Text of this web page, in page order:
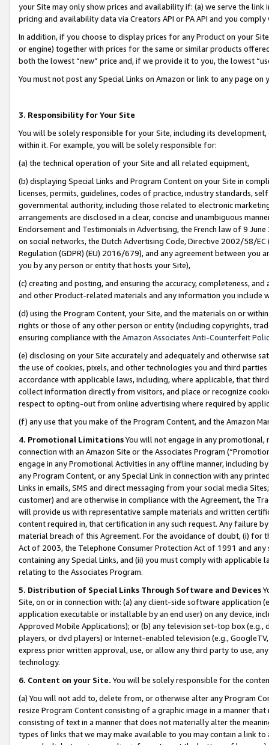
your Site may only show prices and availability if: (a) we serve the
pricing and availability data via Creators API or PA API and you
In addition, if you choose to display prices for any Product on your
or engine) together with prices for the same or similar products
both the lowest “new” price and, if we provide it to you, the lowest
You must not post any Special Links on Amazon or link to any page
3. Responsibility for Your Site
You will be solely responsible for your Site, including its
within it. For example, you will be solely responsible for:
(a) the technical operation of your Site and all related equipment,
(b) displaying Special Links and Program Content on your Site in
licenses, permits, guidelines, codes of practice, industry standards,
governmental authority, including those related to electronic
arrangements are disclosed in a clear, concise and unambiguous
Endorsement and Testimonials in Advertising, the French law of 9
on social networks, the Dutch Advertising Code, Directive 2002/58/
Regulation (GDPR) (EU) 2016/679), and any agreement between
you by any person or entity that hosts your Site),
(c) creating and posting, and ensuring the accuracy, completeness,
and other Product-related materials and any information you include
(d) using the Program Content, your Site, and the materials on or
rights or those of any other person or entity (including copyrights,
ensuring compliance with the Amazon Associates Anti-Counterfeit
(e) disclosing on your Site accurately and adequately and otherwise
the use of cookies, pixels, and other technologies you and third
accordance with applicable laws, including, where applicable, that
collect information directly from visitors, and place or recognize
respect to opting-out from online advertising where required by
(f) any use that you make of the Program Content, and the Amazon
4. Promotional LimitationsYou will not engage in any
connection with an Amazon Site or the Associates Program
engage in any Promotional Activities in any offline manner, including
any Program Content, or any Special Link in connection with any
Links in emails, SMS and direct messaging from your social media
customer) and are otherwise in compliance with the Agreement, the
will provide us with representative sample materials and written
content required in, that certification in any such request. Any failure
material breach of this Agreement. For the avoidance of doubt, (i) for
Act of 2003, the Telephone Consumer Protection Act of 1991 and
containing any Special Links, and (ii) you must comply with
relating to the Associates Program.
5. Distribution of Special Links Through Software and Devices
Site, on or in connection with: (a) any client-side software application
application executable or installable by an end user) on any device,
Approved Mobile Applications); or (b) any television set-top box
players, or dvd players) or Internet-enabled television (e.g.,
express prior written approval, use, or allow any third party to use,
technology.
6. Content on your Site. You will be solely responsible for the
(a) You will not add to, delete from, or otherwise alter any Program
resize Program Content consisting of a graphic image in a manner
consisting of text in a manner that does not materially alter the
types of links that we may make available to you may contain a link